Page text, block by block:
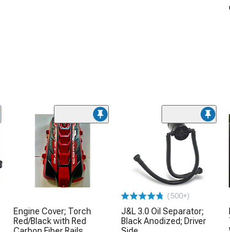
Engine Cover; Torch
Red/Black with Red
(500+)
J&L 3.0 Oil Separator;
Black Anodized; Driver